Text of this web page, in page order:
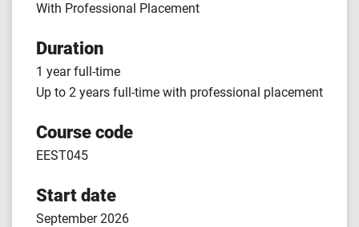
With Professional Placement
Duration
1 year full-time
Up to 2 years full-time with professional placement
Course code
EEST045
Start date
September 2026